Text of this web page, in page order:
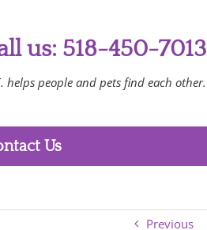
us: 518-450-7013
helps people and pets find each other.
Us
Previous